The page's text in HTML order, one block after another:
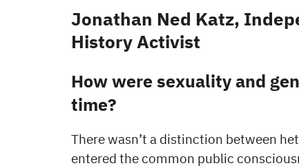
Jonathan Ned Katz,
History Activist
How were sexuality and
time?
There wasn’t a distinction between
entered the common public